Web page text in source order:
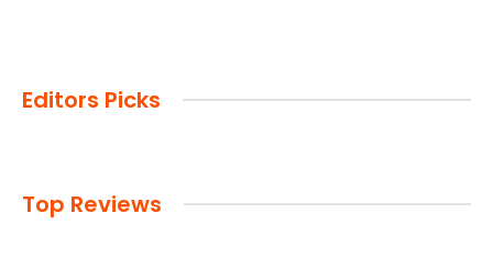
Editors Picks
Top Reviews